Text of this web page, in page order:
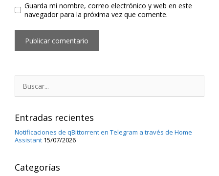
Guarda mi nombre, correo electrónico y web en este
navegador para la próxima vez que comente.
Entradas recientes
Notificaciones de qBittorrent en Telegram a través de Home
Assistant 15/07/2026
Categorías